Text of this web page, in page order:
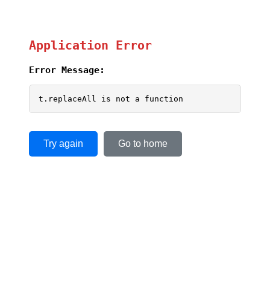
Application Error
Error Message:
t.replaceAll is not a function
Try again Go to home